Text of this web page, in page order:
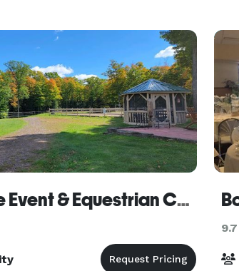
Plum Lake Event & Equestrian Center